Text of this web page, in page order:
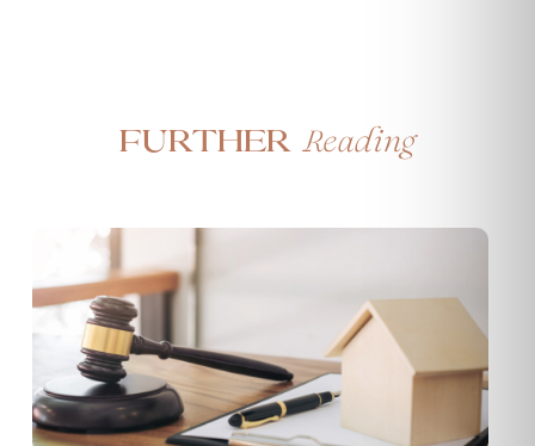
Further Reading